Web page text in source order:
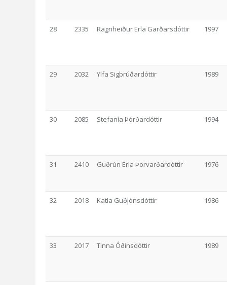
28 2335 Ragnheiður Erla Garðarsdóttir 1997
29 2032 Ylfa Sigþrúðardóttir 1989
30 2085 Stefanía Þórðardóttir 1994
31 2410 Guðrún Erla Þorvarðardóttir 1976
32 2018 Katla Guðjónsdóttir 1986
33 2017 Tinna Óðinsdóttir 1989